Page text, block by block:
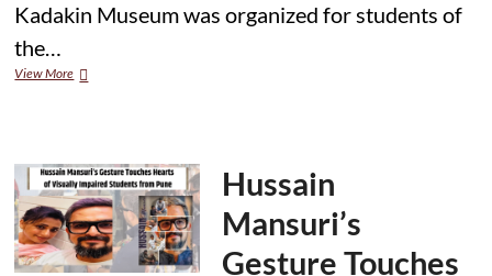
Kadakin Museum was organized for students of
the…
View MoreStudents
Museum
Ahead
of
Russian
Diplomats’
Day
Hussain
Mansuri’s
Gesture Touches